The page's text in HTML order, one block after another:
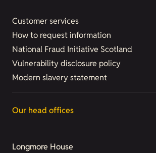
Customer services
How to request information
National Fraud Initiative Scotland
Vulnerability disclosure policy
Modern slavery statement
Our head offices
Longmore House